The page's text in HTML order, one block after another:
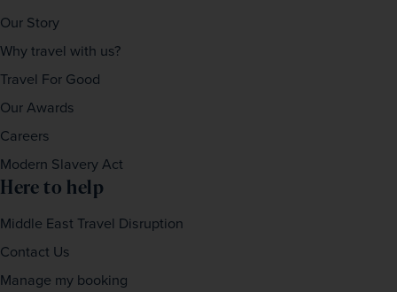
Our Story
Why travel with us?
Travel For Good
Our Awards
Careers
Modern Slavery Act
Here to help
Middle East Travel Disruption
Contact Us
Manage my booking